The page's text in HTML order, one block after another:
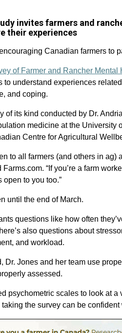
invites farmers and
their experiences
Canadian farmers to
of Farmer and Rancher Mental
to understand experiences
and coping.
of its kind conducted by Dr.
medicine at the University
Centre for Agricultural
to all farmers (and others in ag)
Farms.com. “If you’re a farm
open to you too.”
until the end of March.
questions like how often
also questions about
and workload.
Dr. Jones and her team use
assessed.
psychometric scales to look at a
the survey can be confident